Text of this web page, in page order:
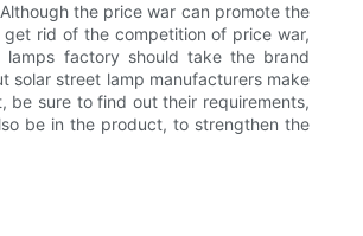
the price war can promote the
rid of the competition of price war,
factory should take the brand
solar street lamp manufacturers make
be sure to find out their requirements,
be in the product, to strengthen the